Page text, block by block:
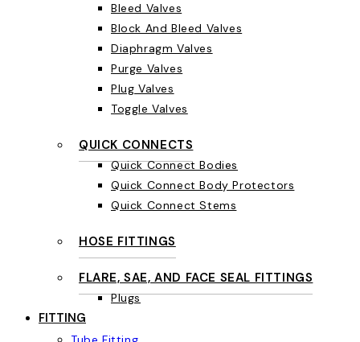
Bleed Valves
Block And Bleed Valves
Diaphragm Valves
Purge Valves
Plug Valves
Toggle Valves
QUICK CONNECTS
Quick Connect Bodies
Quick Connect Body Protectors
Quick Connect Stems
HOSE FITTINGS
FLARE, SAE, AND FACE SEAL FITTINGS
Plugs
FITTING